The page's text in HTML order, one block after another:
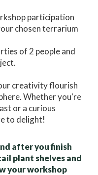
participation
chosen terrarium
of 2 people and
creativity flourish
Whether you're
or a curious
to delight!
after you finish
plant shelves and
your workshop